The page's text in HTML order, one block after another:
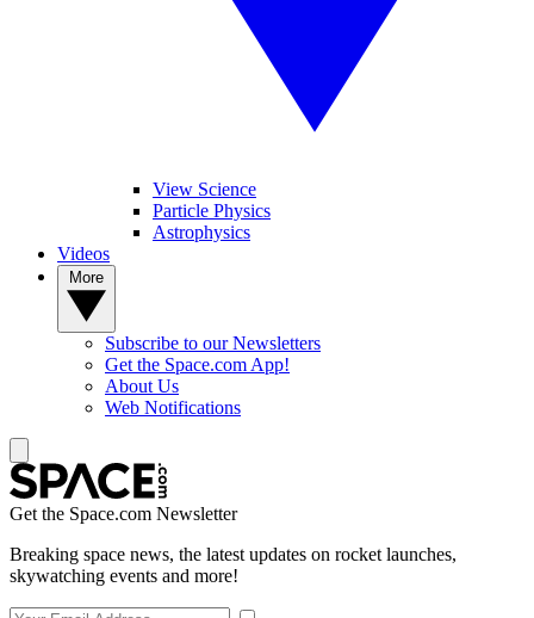
View Science
Particle Physics
Astrophysics
Videos
Subscribe to our Newsletters
Get the Space.com App!
About Us
Web Notifications
Get the Space.com Newsletter
Breaking space news, the latest updates on rocket launches,
skywatching events and more!